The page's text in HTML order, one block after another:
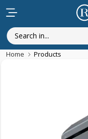
Home Products